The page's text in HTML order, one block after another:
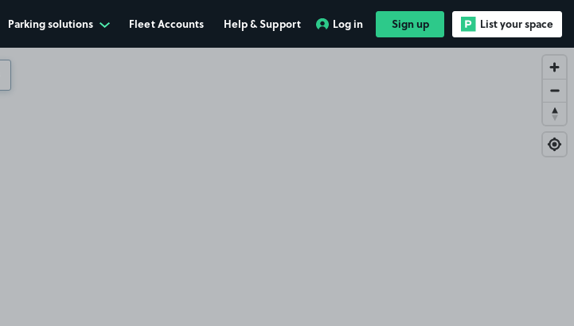
Parking solutions Fleet Accounts Help & Support Log in Sign up List your space